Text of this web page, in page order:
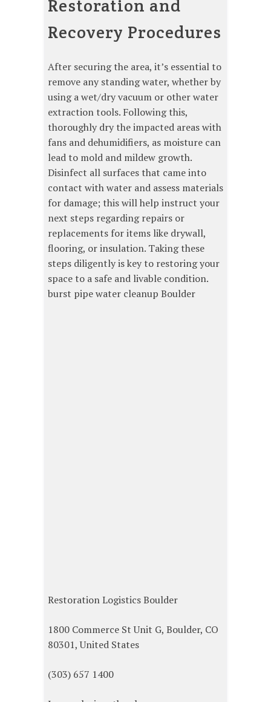
Restoration and
Recovery Procedures
After securing the area, it’s essential to
remove any standing water, whether by
using a wet/dry vacuum or other water
extraction tools. Following this,
thoroughly dry the impacted areas with
fans and dehumidifiers, as moisture can
lead to mold and mildew growth.
Disinfect all surfaces that came into
contact with water and assess materials
for damage; this will help instruct your
next steps regarding repairs or
replacements for items like drywall,
flooring, or insulation. Taking these
steps diligently is key to restoring your
space to a safe and livable condition.
burst pipe water cleanup Boulder
Restoration Logistics Boulder
1800 Commerce St Unit G, Boulder, CO
80301, United States
(303) 657 1400